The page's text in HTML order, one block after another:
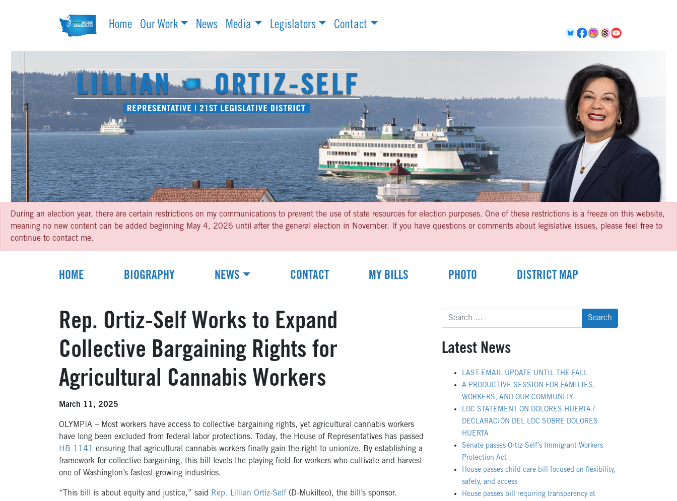
Home Our Work News Media Legislators Contact
During an election year, there are certain restrictions on my communications to prevent the use of state resources for election purposes. One of these restrictions is a freeze on this website,
meaning no new content can be added beginning May 4, 2026 until after the general election in November. If you have questions or comments about legislative issues, please feel free to
continue to contact me.
HOME BIOGRAPHY NEWS CONTACT MY BILLS PHOTO DISTRICT MAP
Rep. Ortiz-Self Works to Expand
Collective Bargaining Rights for
Agricultural Cannabis Workers
March 11, 2025
OLYMPIA – Most workers have access to collective bargaining rights, yet agricultural cannabis workers
have long been excluded from federal labor protections. Today, the House of Representatives has passed
HB 1141 ensuring that agricultural cannabis workers finally gain the right to unionize. By establishing a
framework for collective bargaining, this bill levels the playing field for workers who cultivate and harvest
one of Washington’s fastest-growing industries.
“This bill is about equity and justice,” said Rep. Lillian Ortiz-Self (D-Mukilteo), the bill’s sponsor.
Search
for:
Latest News
LAST EMAIL UPDATE UNTIL THE FALL
A PRODUCTIVE SESSION FOR FAMILIES,
WORKERS, AND OUR COMMUNITY
LDC STATEMENT ON DOLORES HUERTA /
DECLARACIÓN DEL LDC SOBRE DOLORES
HUERTA
Senate passes Ortiz-Self’s Immigrant Workers
Protection Act
House passes child care bill focused on flexibility,
safety, and access
House passes bill requiring transparency at